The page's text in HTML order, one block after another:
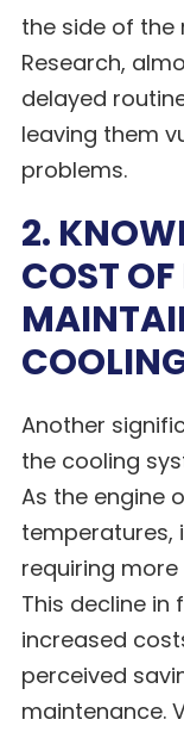
the side of the
Research,
delayed
leaving them
problems.
2.
COST
Another
the cooling
As the engine
temperatures,
requiring
This decline in
increased
perceived
maintenance.